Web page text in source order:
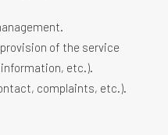
of the service
etc.).
complaints, etc.).